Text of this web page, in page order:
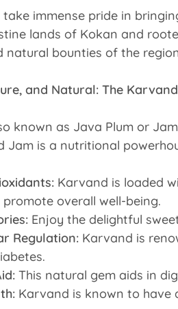
take immense pride in
lands of Kokan and
natural bounties of the
and Natural: The
known as Java Plum or
Jam is a nutritional
Karvand is loaded
overall well-being.
Enjoy the delightful
Regulation: Karvand is
This natural gem aids in
Karvand is known to have